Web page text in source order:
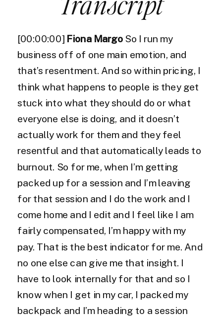
[00:00:00] Fiona Margo So I run my
business off of one main emotion, and
that’s resentment. And so within pricing, I
think what happens to people is they get
stuck into what they should do or what
everyone else is doing, and it doesn’t
actually work for them and they feel
resentful and that automatically leads to
burnout. So for me, when I’m getting
packed up for a session and I’m leaving
for that session and I do the work and I
come home and I edit and I feel like I am
fairly compensated, I’m happy with my
pay. That is the best indicator for me. And
no one else can give me that insight. I
have to look internally for that and so I
know when I get in my car, I packed my
backpack and I’m heading to a session